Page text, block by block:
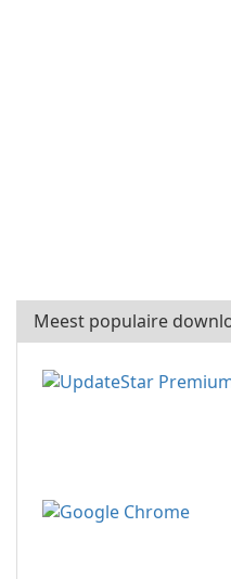
Meest populaire